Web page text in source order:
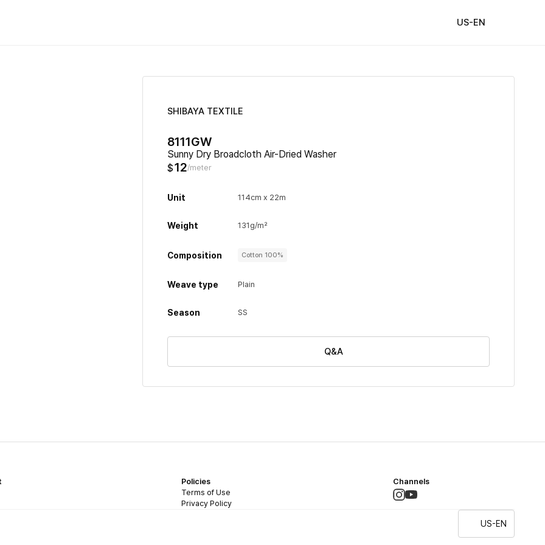
US-EN
SHIBAYA TEXTILE
8111GW
Sunny Dry Broadcloth Air-Dried Washer
$12/meter
Unit 114cm x 22m
Weight 131g/m²
Composition Cotton 100%
Weave type Plain
Season SS
Q&A
Policies
Terms of Use
Privacy Policy
Channels
US-EN